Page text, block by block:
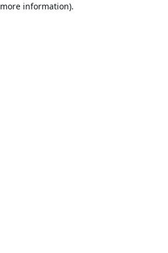
more information).